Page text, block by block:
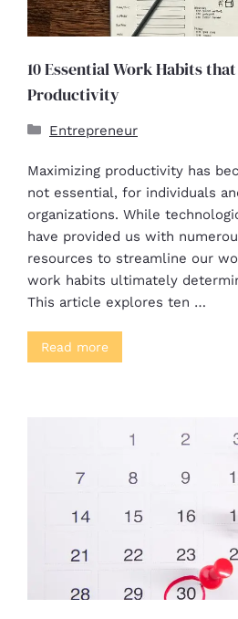
10 Essential Work Habits
Productivity
Entrepreneur
Maximizing productivity has
not essential, for individuals
organizations. While
have provided us with
resources to streamline our
work habits ultimately
This article explores ten …
Read more